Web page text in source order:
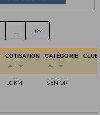
18
COTISATION CATÉGORIE
10 KM SENIOR